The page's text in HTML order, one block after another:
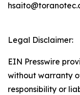
Legal Disclaimer:
EIN Presswire
without warranty
responsibility or